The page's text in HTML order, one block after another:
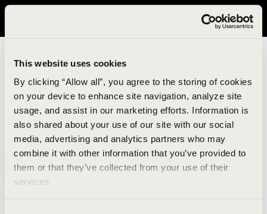
This website uses cookies
By clicking “Allow all”, you agree to the storing of cookies
on your device to enhance site navigation, analyze site
usage, and assist in our marketing efforts. Information is
also shared about your use of our site with our social
media, advertising and analytics partners who may
combine it with other information that you’ve provided to
them or that they’ve collected from your use of their
services.
It looks like you are in United States. Please visit avavav.com/nam
An unknown error has occurred. An error report has
been forwarded to the website developers and the